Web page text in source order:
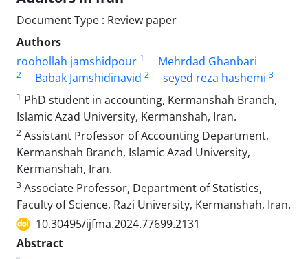
Document Type : Review paper
Authors
roohollah jamshidpour 1 Mehrdad Ghanbari
2 Babak Jamshidinavid 2 seyed reza hashemi 3
1 PhD student in accounting, Kermanshah Branch,
Islamic Azad University, Kermanshah, Iran.
2 Assistant Professor of Accounting Department,
Kermanshah Branch, Islamic Azad University,
Kermanshah, Iran.
3 Associate Professor, Department of Statistics,
Faculty of Science, Razi University, Kermanshah, Iran.
10.30495/ijfma.2024.77699.2131
Abstract